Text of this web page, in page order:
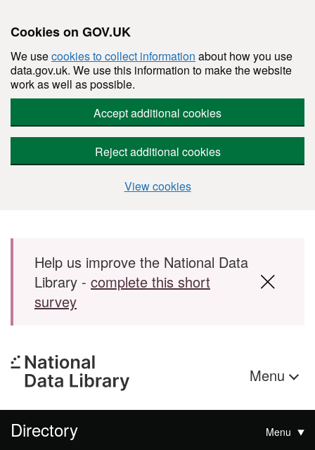
Cookies on GOV.UK
We usecookies to collect information about how you use
data.gov.uk. We use this information to make the website
work as well as possible.
Accept additional cookies
Reject additional cookies
View cookies
Skip to main content
Help us improve the National Data
Library - complete this short
survey
Menu
Directory Menu